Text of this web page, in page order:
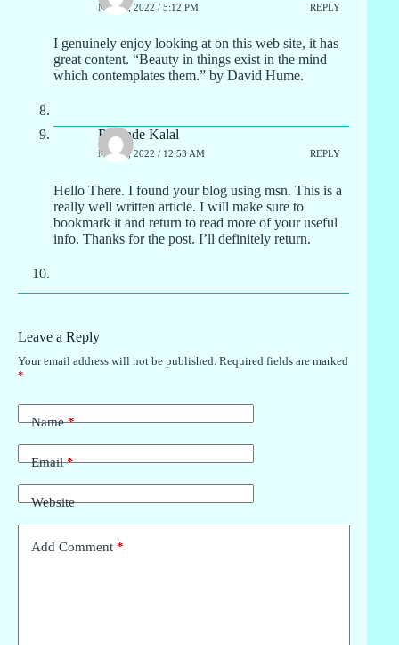
MAY 1, 2022 / 5:12 PM REPLY
I genuinely enjoy looking at on this web site, it has
great content. “Beauty in things exist in the mind
which contemplates them.” by David Hume.
Rolande Kalal
MAY 2, 2022 / 12:53 AM REPLY
Hello There. I found your blog using msn. This is a
really well written article. I will make sure to
bookmark it and return to read more of your useful
info. Thanks for the post. I’ll definitely return.
Leave a Reply
Your email address will not be published. Required fields are marked
*
Name*
Email*
Website
Add Comment *